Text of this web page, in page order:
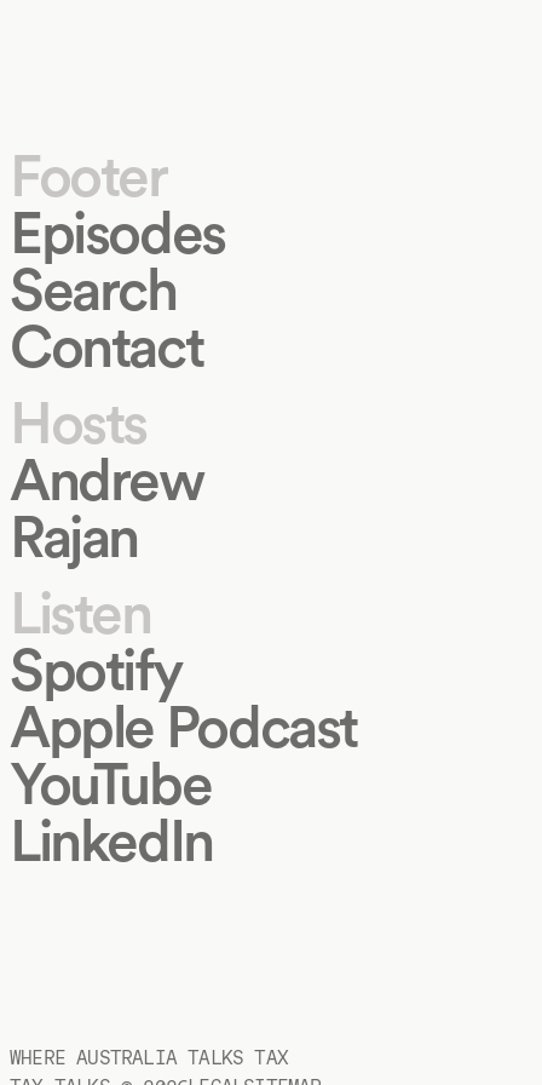
Footer
Episodes
Search
Contact
Hosts
Andrew
Rajan
Listen
Spotify
Apple Podcast
YouTube
LinkedIn
WHERE AUSTRALIA TALKS TAX